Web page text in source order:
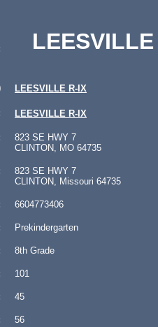
LEESVILLE
LEESVILLE R-IX
LEESVILLE R-IX
823 SE HWY 7
CLINTON, MO 64735
823 SE HWY 7
CLINTON, Missouri 64735
6604773406
Prekindergarten
8th Grade
101
45
56